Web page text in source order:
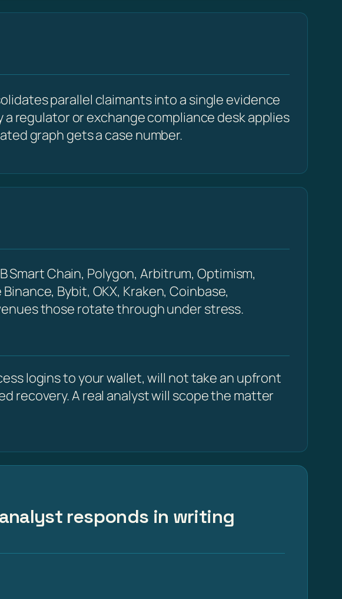
parallel claimants into a single evidence
regulator or exchange compliance desk applies
graph gets a case number.
Smart Chain, Polygon, Arbitrum, Optimism,
Bybit, OKX, Kraken, Coinbase,
those rotate through under stress.
logins to your wallet, will not take an upfront
recovery. A real analyst will scope the matter
responds in writing